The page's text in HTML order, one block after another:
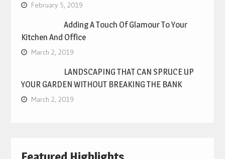
February 5, 2019
Adding A Touch Of Glamour To Your
Kitchen And Office
March 2, 2019
LANDSCAPING THAT CAN SPRUCE UP
YOUR GARDEN WITHOUT BREAKING THE BANK
March 2, 2019